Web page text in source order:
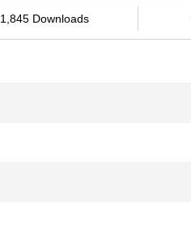
1,845 Downloads